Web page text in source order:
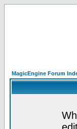
MagicEngine Forum